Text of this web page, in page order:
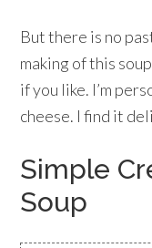
But there is no
making of this
if you like. I’m
cheese. I find it
Simple
Soup